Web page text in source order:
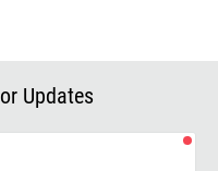
Updates